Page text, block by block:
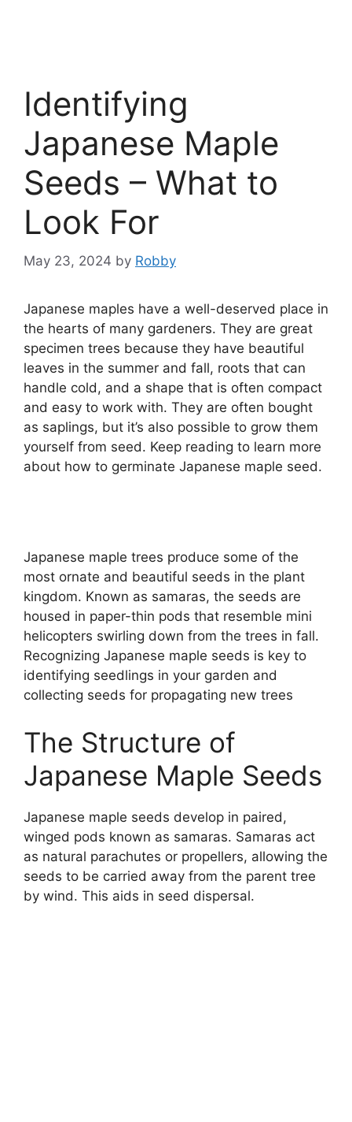
Identifying
Japanese Maple
Seeds – What to
Look For
May 23, 2024 by Robby
Japanese maples have a well-deserved place in
the hearts of many gardeners. They are great
specimen trees because they have beautiful
leaves in the summer and fall, roots that can
handle cold, and a shape that is often compact
and easy to work with. They are often bought
as saplings, but it’s also possible to grow them
yourself from seed. Keep reading to learn more
about how to germinate Japanese maple seed.
Japanese maple trees produce some of the
most ornate and beautiful seeds in the plant
kingdom. Known as samaras, the seeds are
housed in paper-thin pods that resemble mini
helicopters swirling down from the trees in fall.
Recognizing Japanese maple seeds is key to
identifying seedlings in your garden and
collecting seeds for propagating new trees
The Structure of
Japanese Maple Seeds
Japanese maple seeds develop in paired,
winged pods known as samaras. Samaras act
as natural parachutes or propellers, allowing the
seeds to be carried away from the parent tree
by wind. This aids in seed dispersal.